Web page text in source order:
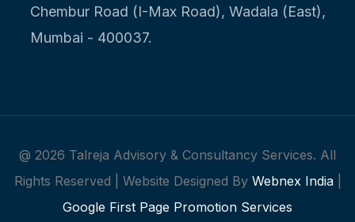
Chembur Road (I-Max Road), Wadala (East),
Mumbai - 400037.
@ 2026 Talreja Advisory & Consultancy Services. All
Rights Reserved | Website Designed By Webnex India|
Google First Page Promotion Services